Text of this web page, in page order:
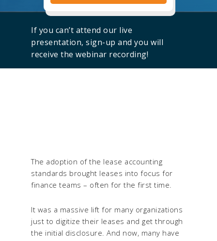
If you can’t attend our live
presentation, sign-up and you will
receive the webinar recording!
The adoption of the lease accounting
standards brought leases into focus for
finance teams – often for the first time.
It was a massive lift for many organizations
just to digitize their leases and get through
the initial disclosure. And now, many have